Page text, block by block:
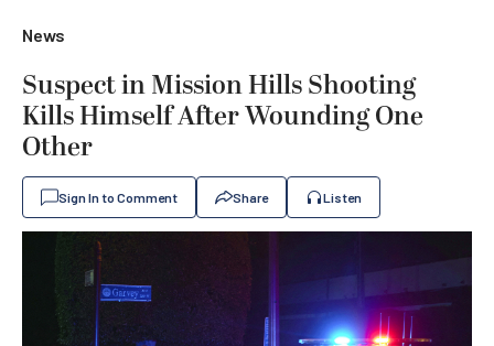
News
Suspect in Mission Hills Shooting
Kills Himself After Wounding One
Other
Sign In to Comment Share Listen